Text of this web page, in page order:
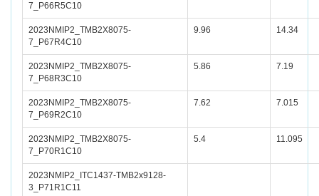
7_P66R5C10
2023NMIP2_TMB2X8075-
7_P67R4C10
9.96 14.34
2023NMIP2_TMB2X8075-
7_P68R3C10
5.86 7.19
2023NMIP2_TMB2X8075-
7_P69R2C10
7.62 7.015
2023NMIP2_TMB2X8075-
7_P70R1C10
5.4 11.095
2023NMIP2_ITC1437-TMB2x9128-
3_P71R1C11